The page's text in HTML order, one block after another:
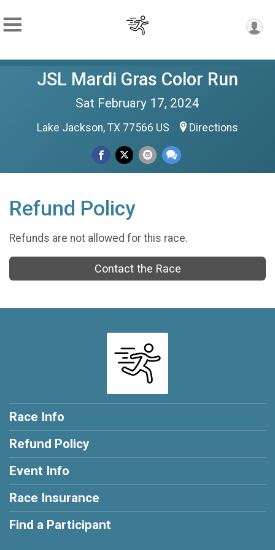
JSL Mardi Gras Color Run
Sat February 17, 2024
Lake Jackson, TX 77566 US Directions
Refund Policy
Refunds are not allowed for this race.
Contact the Race
Race Info
Refund Policy
Event Info
Race Insurance
Find a Participant